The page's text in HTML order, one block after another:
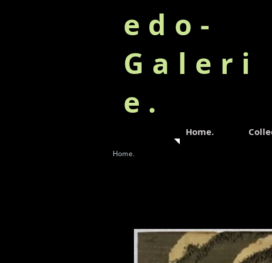
edo-
Galeri
e.
Home.
Home.